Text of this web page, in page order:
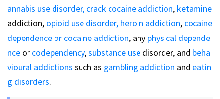
annabis use disorder, crack cocaine addiction, ketamine
addiction, opioid use disorder, heroin addiction, cocaine
dependence or cocaine addiction, any physical depende
nce or codependency,substance use disorder, and beha
vioural addictions such as gambling addiction and eatin
g disorders.